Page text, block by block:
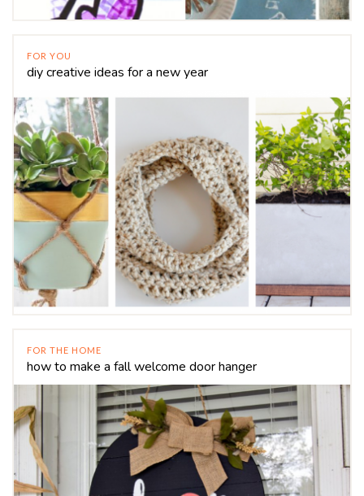
FOR YOU
diy creative ideas for a new year
FOR THE HOME
how to make a fall welcome door hanger